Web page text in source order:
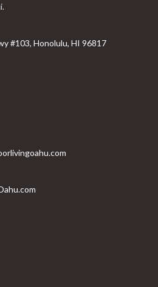
#103, Honolulu, HI 96817